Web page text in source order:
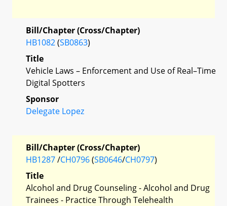
Bill/Chapter (Cross/Chapter)
HB1082(SB0863)
Title
Vehicle Laws – Enforcement and Use of Real–Time
Digital Spotters
Sponsor
Delegate Lopez
Bill/Chapter (Cross/Chapter)
HB1287/CH0796(SB0646/CH0797)
Title
Alcohol and Drug Counseling - Alcohol and Drug
Trainees - Practice Through Telehealth